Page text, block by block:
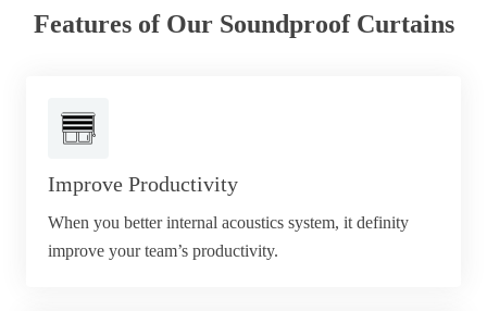
Features of Our Soundproof Curtains
Improve Productivity
When you better internal acoustics system, it definity
improve your team’s productivity.